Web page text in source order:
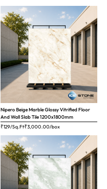
Nipero Beige Marble Glossy Vitrified Floor
And Wall Slab Tile 1200x1800mm
₹129/Sq.Ft₹3,000.00/box